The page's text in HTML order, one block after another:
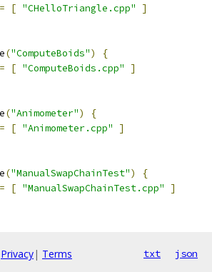
= [ "CHelloTriangle.cpp"
]
("ComputeBoids")
{
= [ "ComputeBoids.cpp"
]
("Animometer")
{
= [ "Animometer.cpp"
]
("ManualSwapChainTest")
{
= [ "ManualSwapChainTest.cpp"
]
Privacy| Terms txt json